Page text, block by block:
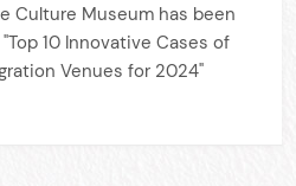
Culture Museum has been
10 Innovative Cases of
Venues for 2024"